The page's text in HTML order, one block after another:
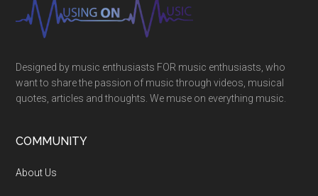
Designed by music enthusiasts FOR music enthusiasts, who
want to share the passion of music through videos, musical
quotes, articles and thoughts. We muse on everything music.
COMMUNITY
About Us